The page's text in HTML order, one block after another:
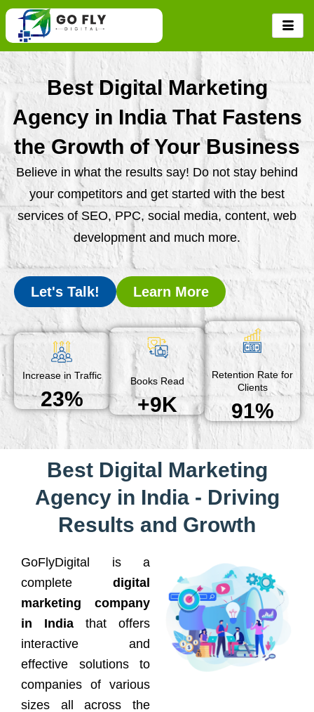
Skip
content
Best Digital Marketing
Agency in India That Fastens
the Growth of Your Business
Believe in what the results say! Do not stay behind
your competitors and get started with the best
services of SEO, PPC, social media, content, web
development and much more.
Let's Talk! Learn More
Increase in Traffic
23%
Books Read
+9K
Retention Rate for
Clients
91%
Best Digital Marketing
Agency in India - Driving
Results and Growth
GoFlyDigital is a
complete digital
marketing company
in India that offers
interactive and
effective solutions to
companies of various
sizes all across the